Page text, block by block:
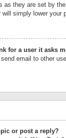
as they are set by
simply lower your
for a user it asks
email to other
or post a reply?